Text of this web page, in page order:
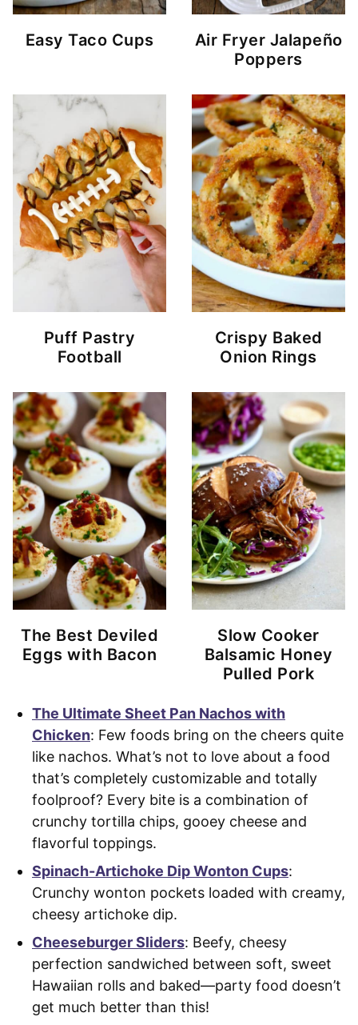
Easy Taco Cups
Air Fryer Jalapeño
Poppers
Puff Pastry
Football
Crispy Baked
Onion Rings
The Best Deviled
Eggs with Bacon
Slow Cooker
Balsamic Honey
Pulled Pork
The Ultimate Sheet Pan Nachos with
Chicken: Few foods bring on the cheers quite
like nachos. What’s not to love about a food
that’s completely customizable and totally
foolproof? Every bite is a combination of
crunchy tortilla chips, gooey cheese and
flavorful toppings.
Spinach-Artichoke Dip Wonton Cups:
Crunchy wonton pockets loaded with creamy,
cheesy artichoke dip.
Cheeseburger Sliders: Beefy, cheesy
perfection sandwiched between soft, sweet
Hawaiian rolls and baked—party food doesn’t
get much better than this!